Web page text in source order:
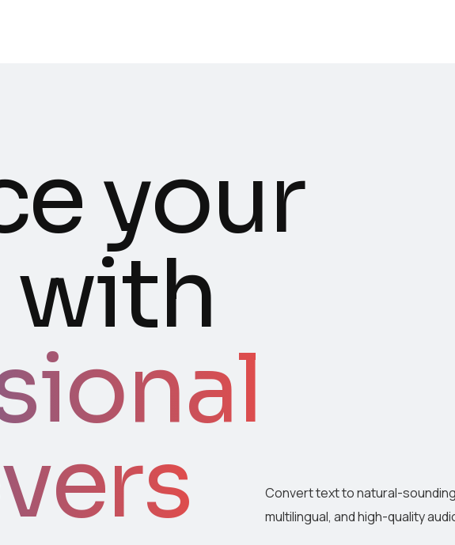
your
Convert text to natural-
multilingual, and high-quality